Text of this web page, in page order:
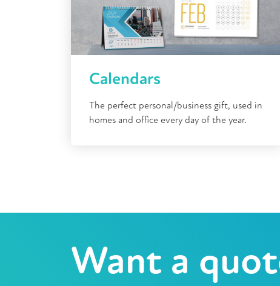
Calendars
The perfect personal/business gift, used in
homes and office every day of the year.
Want a